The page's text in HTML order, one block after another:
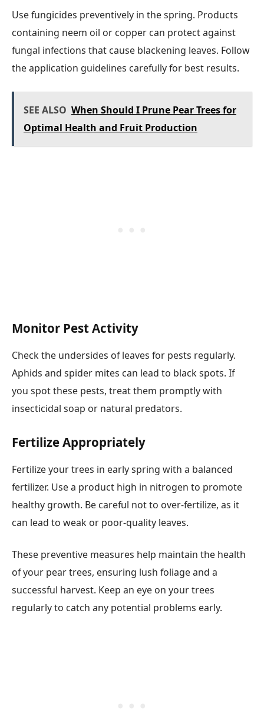
Use fungicides preventively in the spring. Products
containing neem oil or copper can protect against
fungal infections that cause blackening leaves. Follow
the application guidelines carefully for best results.
SEE ALSO When Should I Prune Pear Trees for
Optimal Health and Fruit Production
Monitor Pest Activity
Check the undersides of leaves for pests regularly.
Aphids and spider mites can lead to black spots. If
you spot these pests, treat them promptly with
insecticidal soap or natural predators.
Fertilize Appropriately
Fertilize your trees in early spring with a balanced
fertilizer. Use a product high in nitrogen to promote
healthy growth. Be careful not to over-fertilize, as it
can lead to weak or poor-quality leaves.
These preventive measures help maintain the health
of your pear trees, ensuring lush foliage and a
successful harvest. Keep an eye on your trees
regularly to catch any potential problems early.